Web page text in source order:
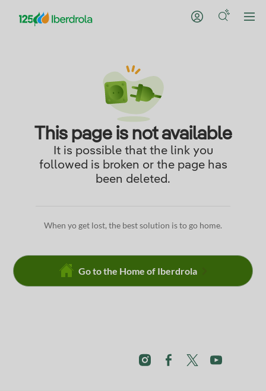
This page is not available
It is possible that the link you
followed is broken or the page has
been deleted.
When yo get lost, the best solution is to go home.
Go to the Home of Iberdrola